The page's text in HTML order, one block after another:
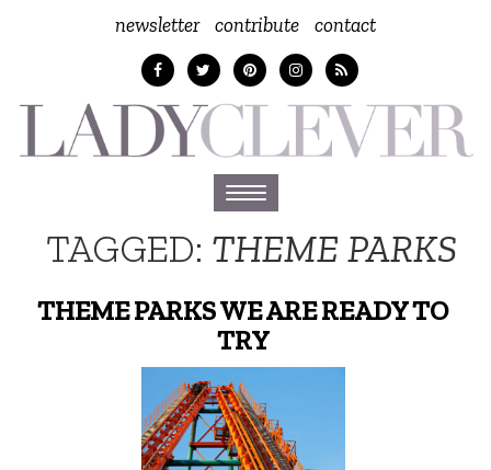
newsletter contribute contact
Toggle
navigation
TAGGED: THEME PARKS
THEME PARKS WE ARE READY TO
TRY